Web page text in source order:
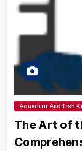
Aquarium And Fish
The Art of